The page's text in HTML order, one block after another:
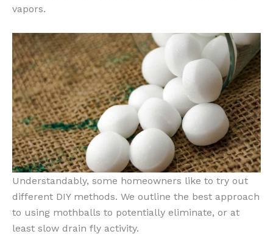
vapors.
Understandably, some homeowners like to try out
different DIY methods. We outline the best approach
to using mothballs to potentially eliminate, or at
least slow drain fly activity.